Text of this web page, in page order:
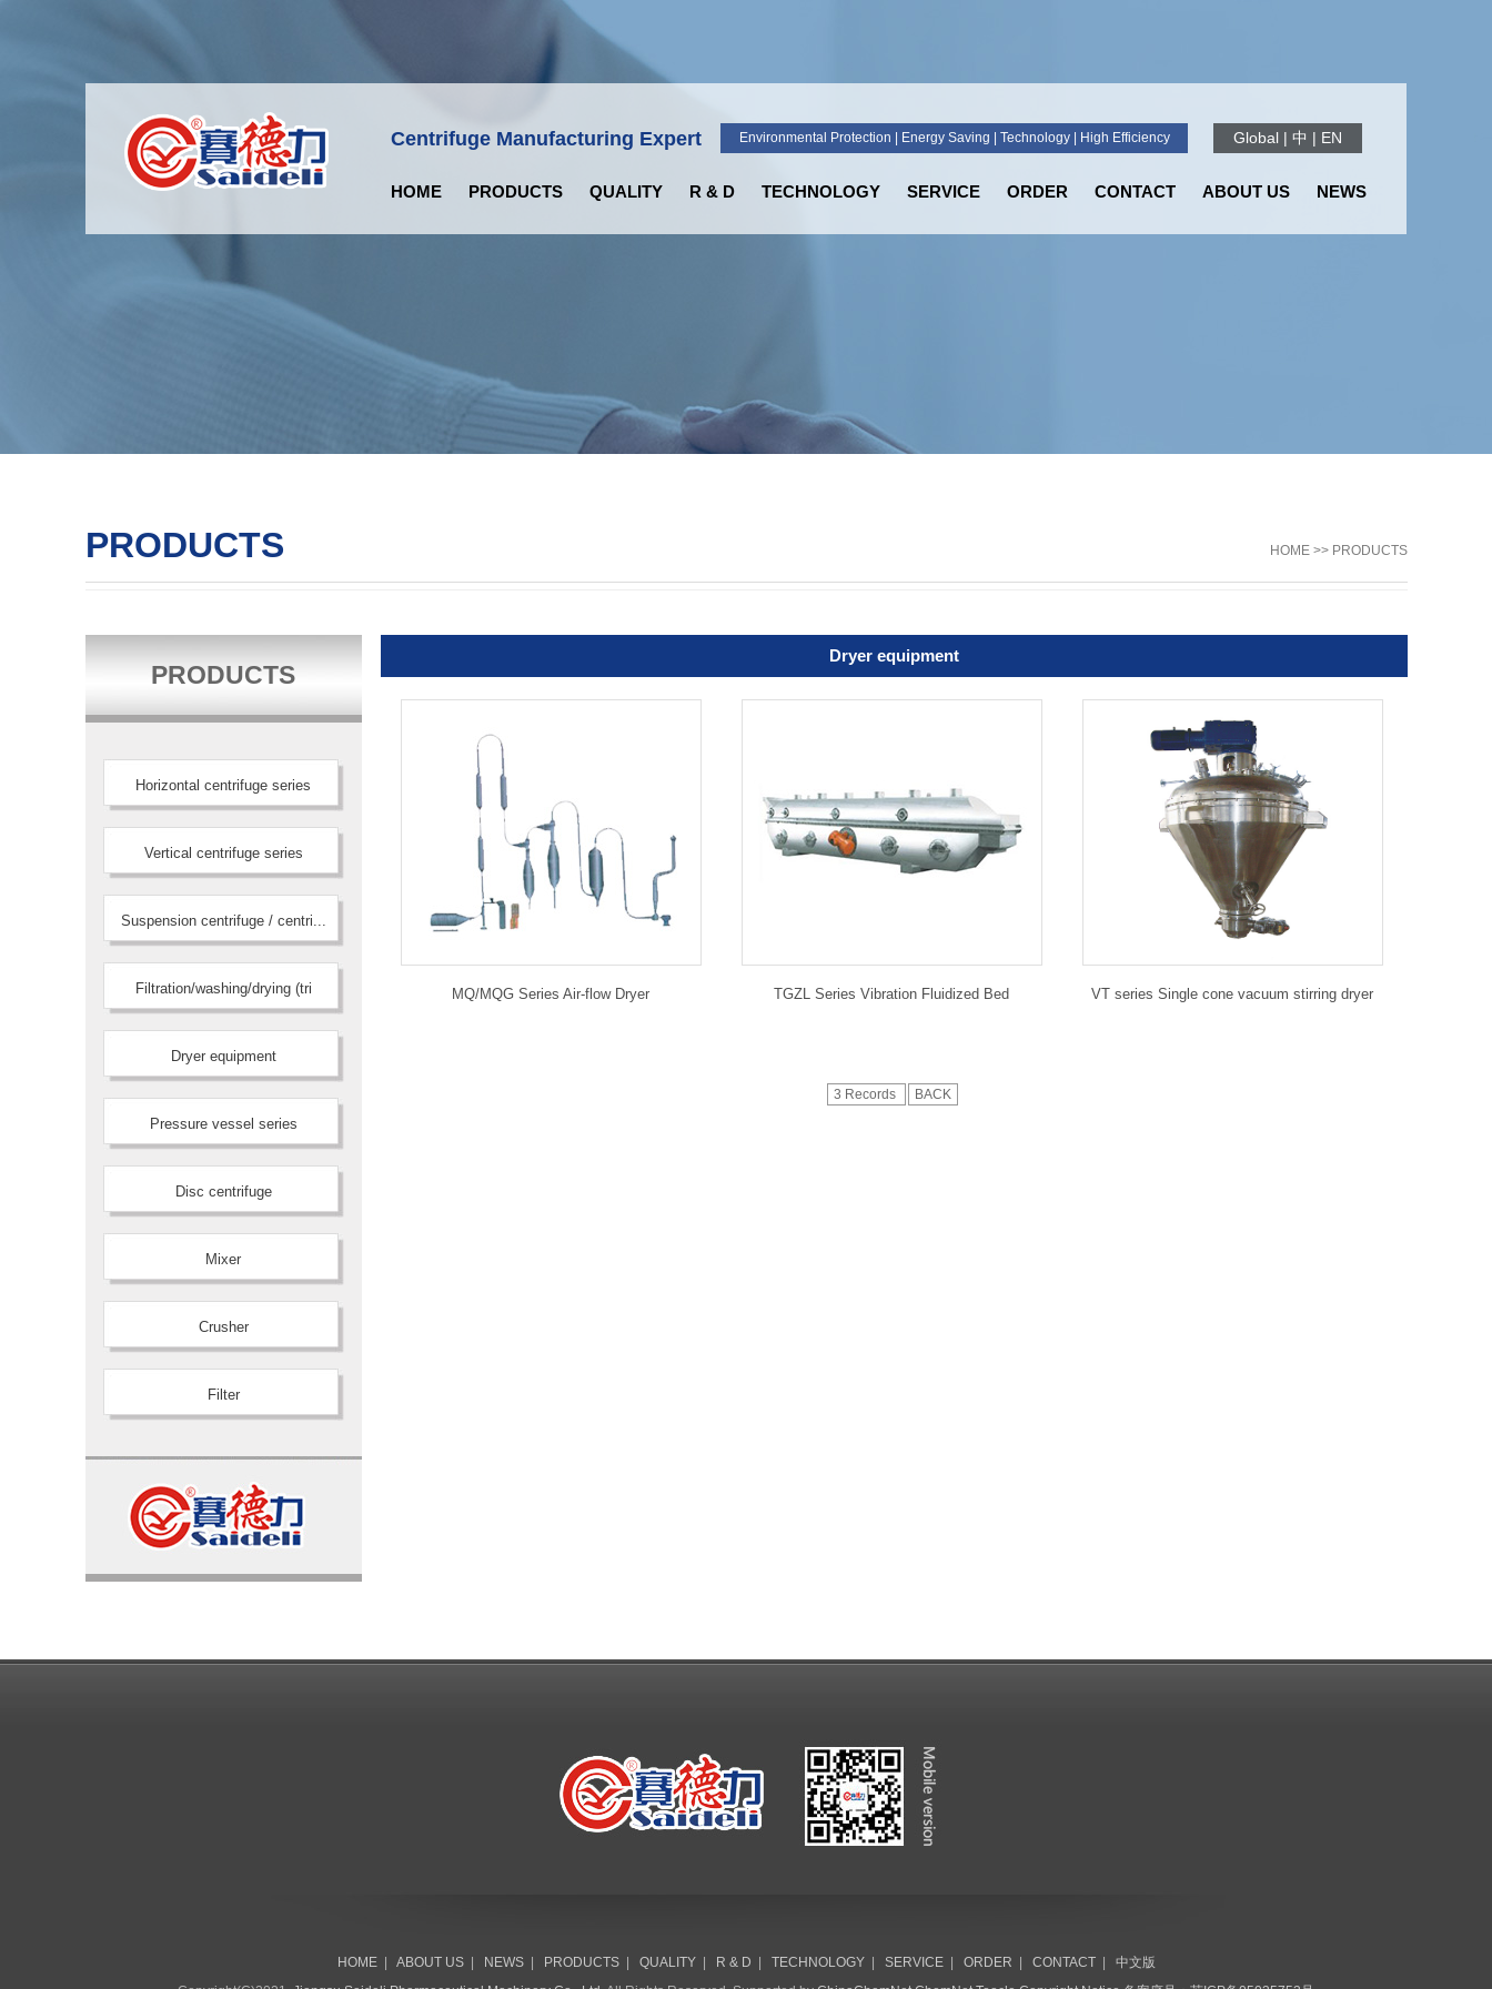
Centrifuge Manufacturing Expert Environmental Protection | Energy Saving | Technology | High Efficiency Global | 中 | EN
HOME PRODUCTS QUALITY R & D TECHNOLOGY SERVICE ORDER CONTACT ABOUT US NEWS
PRODUCTS HOME >> PRODUCTS
PRODUCTS
Horizontal centrifuge series
Vertical centrifuge series
Suspension centrifuge / centri...
Filtration/washing/drying (tri
Dryer equipment
Pressure vessel series
Disc centrifuge
Mixer
Crusher
Filter
Dryer equipment
MQ/MQG Series Air-flow Dryer TGZL Series Vibration Fluidized Bed VT series Single cone vacuum stirring dryer
3 Records BACK
HOME| ABOUT US| NEWS| PRODUCTS| QUALITY| R & D TECHNOLOGY| SERVICE| ORDER CONTACT| 中文版